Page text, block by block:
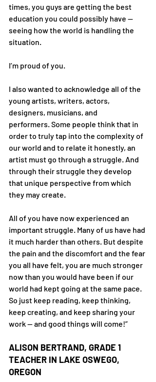
times, you guys are getting the best
education you could possibly have —
seeing how the world is handling the
situation.
I’m proud of you.
I also wanted to acknowledge all of the
young artists, writers, actors,
designers, musicians, and
performers. Some people think that in
order to truly tap into the complexity of
our world and to relate it honestly, an
artist must go through a struggle. And
through their struggle they develop
that unique perspective from which
they may create.
All of you have now experienced an
important struggle. Many of us have had
it much harder than others. But despite
the pain and the discomfort and the fear
you all have felt, you are much stronger
now than you would have been if our
world had kept going at the same pace.
So just keep reading, keep thinking,
keep creating, and keep sharing your
work — and good things will come!”
ALISON BERTRAND, GRADE 1
TEACHER IN LAKE OSWEGO,
OREGON